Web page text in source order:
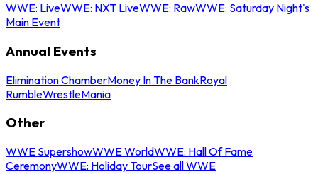
WWE: LiveWWE: NXT LiveWWE: RawWWE: Saturday Night's
Main Event
Annual Events
Elimination ChamberMoney In The BankRoyal
RumbleWrestleMania
Other
WWE SupershowWWE WorldWWE: Hall Of Fame
CeremonyWWE: Holiday TourSee all WWE